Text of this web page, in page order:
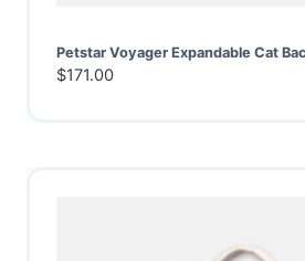
Petstar Voyager Expandable Cat
$171.00